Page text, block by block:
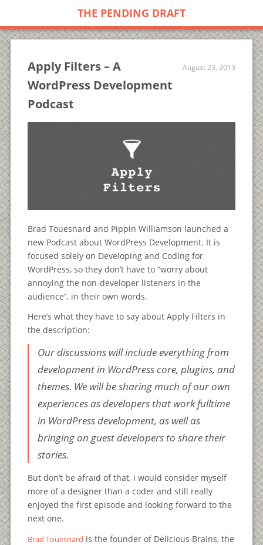
THE PENDING DRAFT
Apply Filters – A
WordPress Development
Podcast
August 23, 2013
Brad Touesnard and Pippin Williamson launched a
new Podcast about WordPress Development. It is
focused solely on Developing and Coding for
WordPress, so they don’t have to “worry about
annoying the non-developer listeners in the
audience”, in their own words.
Here’s what they have to say about Apply Filters in
the description:
Our discussions will include everything from
development in WordPress core, plugins, and
themes. We will be sharing much of our own
experiences as developers that work fulltime
in WordPress development, as well as
bringing on guest developers to share their
stories.
But don’t be afraid of that, i would consider myself
more of a designer than a coder and still really
enjoyed the first episode and looking forward to the
next one.
Brad Touesnard is the founder of Delicious Brains, the